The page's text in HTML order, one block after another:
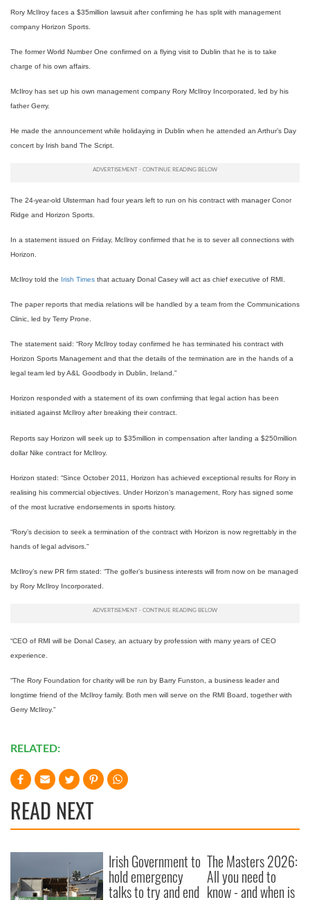
Rory McIlroy faces a $35million lawsuit after confirming he has split with management
company Horizon Sports.
The former World Number One confirmed on a flying visit to Dublin that he is to take
charge of his own affairs.
McIlroy has set up his own management company Rory McIlroy Incorporated, led by his
father Gerry.
He made the announcement while holidaying in Dublin when he attended an Arthur’s Day
concert by Irish band The Script.
The 24-year-old Ulsterman had four years left to run on his contract with manager Conor
Ridge and Horizon Sports.
In a statement issued on Friday, McIlroy confirmed that he is to sever all connections with
Horizon.
McIlroy told the Irish Times that actuary Donal Casey will act as chief executive of RMI.
The paper reports that media relations will be handled by a team from the Communications
Clinic, led by Terry Prone.
The statement said: “Rory McIlroy today confirmed he has terminated his contract with
Horizon Sports Management and that the details of the termination are in the hands of a
legal team led by A&L Goodbody in Dublin, Ireland.”
Horizon responded with a statement of its own confirming that legal action has been
initiated against McIlroy after breaking their contract.
Reports say Horizon will seek up to $35million in compensation after landing a $250million
dollar Nike contract for McIlroy.
Horizon stated: “Since October 2011, Horizon has achieved exceptional results for Rory in
realising his commercial objectives. Under Horizon’s management, Rory has signed some
of the most lucrative endorsements in sports history.
“Rory’s decision to seek a termination of the contract with Horizon is now regrettably in the
hands of legal advisors.”
McIlroy’s new PR firm stated: “The golfer’s business interests will from now on be managed
by Rory McIlroy Incorporated.
“CEO of RMI will be Donal Casey, an actuary by profession with many years of CEO
experience.
“The Rory Foundation for charity will be run by Barry Funston, a business leader and
longtime friend of the McIlroy family. Both men will serve on the RMI Board, together with
Gerry McIlroy.”
RELATED:
READ NEXT
Irish Government to
hold emergency
talks to try and end
The Masters 2026:
All you need to
know - and when is